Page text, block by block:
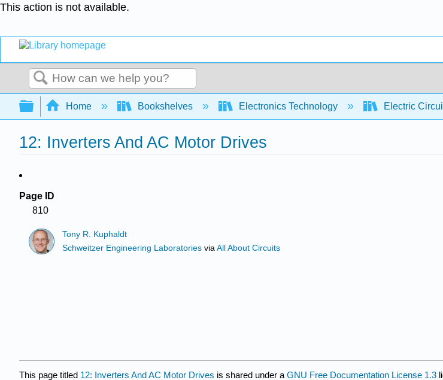
This action is not available.
Search
Expand/collapse global hierarchy
Home Bookshelves Electronics Technology Electric
12: Inverters And AC Motor Drives
Page ID
810
Tony R. Kuphaldt
Schweitzer Engineering Laboratories viaAll About Circuits
This page titled 12: Inverters And AC Motor Drives is shared under a GNU Free Documentation License 1.3